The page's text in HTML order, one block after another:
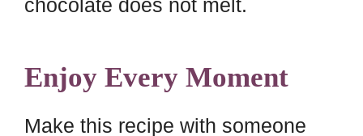
chocolate does not melt.
Enjoy Every Moment
Make this recipe with someone